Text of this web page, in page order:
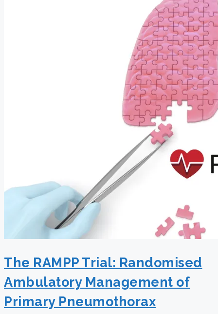
The RAMPP Trial: Randomised
Ambulatory Management of
Primary Pneumothorax